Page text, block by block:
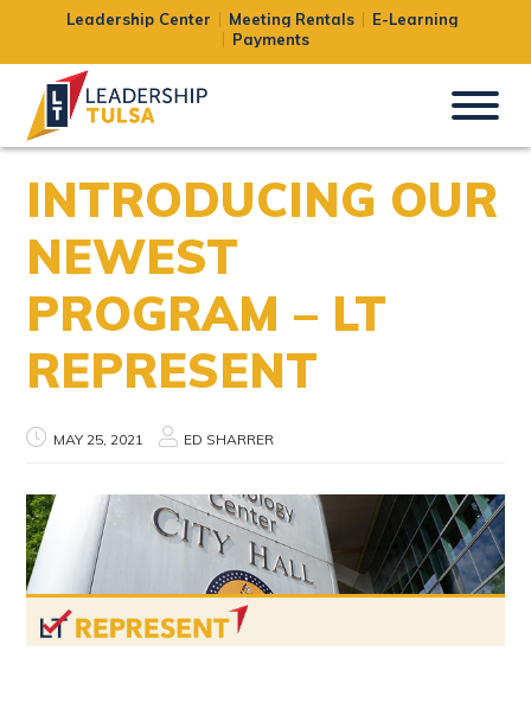
Leadership Center Meeting Rentals
E-Learning
Payments
INTRODUCING OUR
NEWEST
PROGRAM – LT
REPRESENT
MAY 25, 2021 ED SHARRER